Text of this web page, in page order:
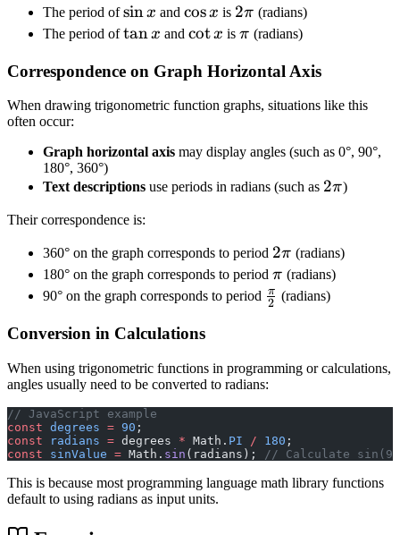
The period of\
s
n
sinx and\
c
s
cosx is 2
\
i
2π (radians)
The period of\
a
x
tanx and\
o
x
cotx is\
i
π (radians)
Correspondence on Graph Horizontal Axis
When drawing trigonometric function graphs, situations like this
often occur:
Graph horizontal axis may display angles (such as 0°, 90°,
180°, 360°)
Text descriptions use periods in radians (such as 2
i
2π)
Their correspondence is:
360° on the graph corresponds to period 2
\
p
2π (radians)
180° on the graph corresponds to period \
p
π (radians)
90° on the graph corresponds to period \
c
p
i
}
2
π (radians)
Conversion in Calculations
When using trigonometric functions in programming or calculations,
angles usually need to be converted to radians:
// JavaScript example
const degrees = 90 ;
const radians = degrees * Math. PI / 180 ;
const sinValue = Math. sin (radians); // Calculate
This is because most programming language math library functions
default to using radians as input units.